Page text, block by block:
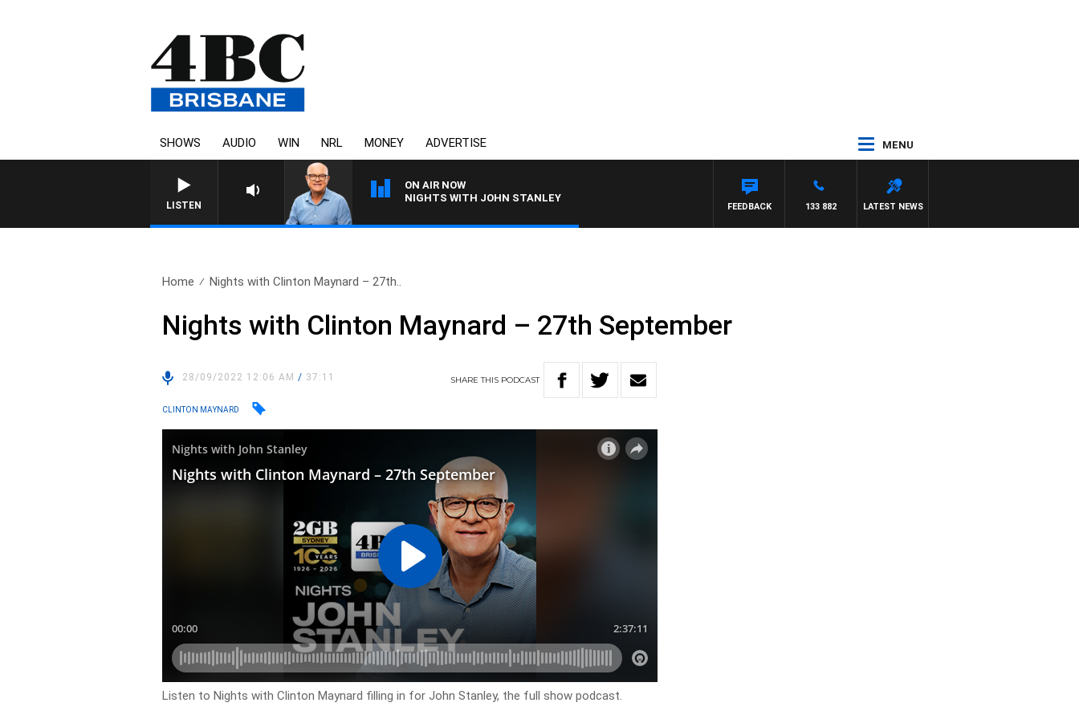
SHOWS AUDIO WIN NRL MONEY ADVERTISE MENU
LISTEN
ON AIR NOW
NIGHTS WITH JOHN STANLEY
LATEST NEWS
133 882
FEEDBACK
Home Nights with Clinton Maynard – 27th..
Nights with Clinton Maynard – 27th September
28/09/2022 12:06 AM/ 37:11 SHARETHIS PODCAST
CLINTON MAYNARD
Listen to Nights with Clinton Maynard filling in for John Stanley, the full show podcast.